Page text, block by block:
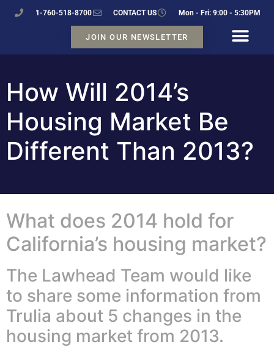
1-760-518-8700 CONTACT US Mon - Fri: 9:00 - 5:30PM
JOIN OUR NEWSLETTER
How Will 2014’s
Housing Market Be
Different Than 2013?
What does 2014 hold for
California’s housing market?
The Lawhead Team would like
to share some information from
Trulia about 5 changes in the
housing market from 2013.